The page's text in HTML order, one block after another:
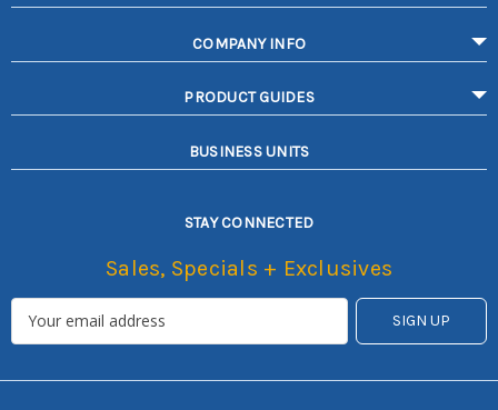
COMPANY INFO
PRODUCT GUIDES
BUSINESS UNITS
STAY CONNECTED
Sales, Specials + Exclusives